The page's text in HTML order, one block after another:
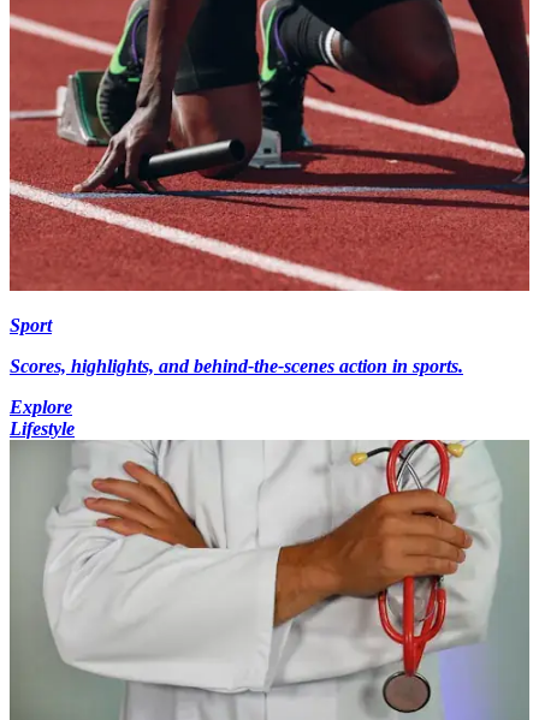
Sport
Scores, highlights, and behind-the-scenes action in sports.
Explore
Lifestyle